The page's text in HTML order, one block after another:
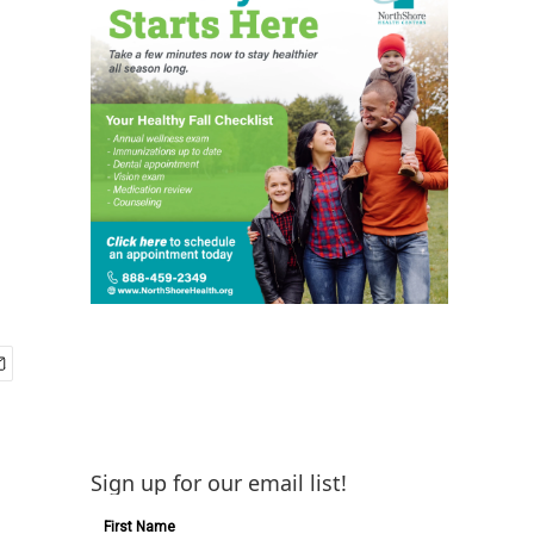
Sign up for our email list!